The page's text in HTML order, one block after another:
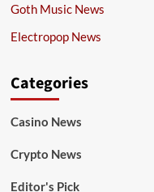
Goth Music News
Electropop News
Categories
Casino News
Crypto News
Editor's Pick